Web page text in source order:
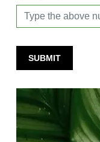
SUBMIT